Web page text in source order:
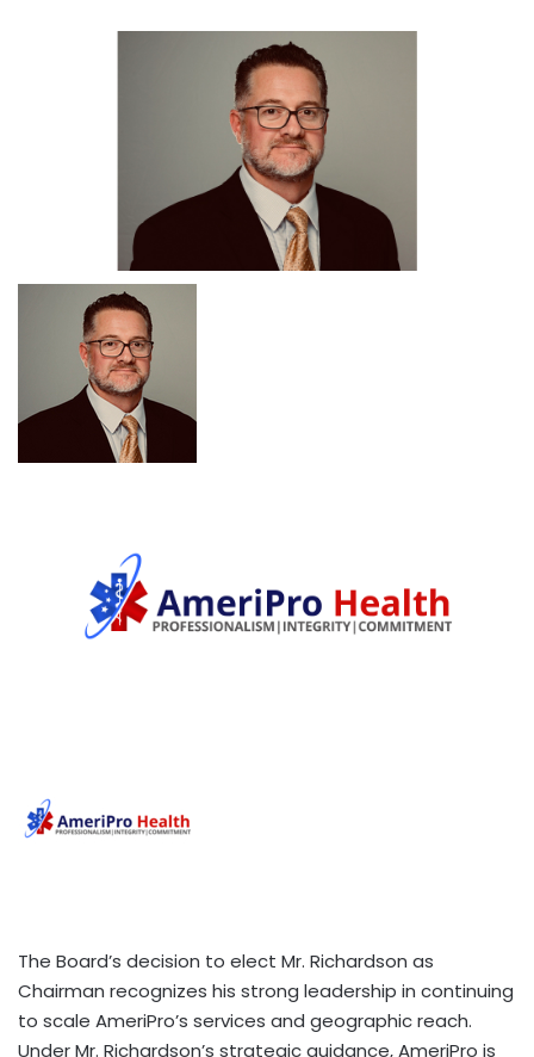
The Board’s decision to elect Mr. Richardson as
Chairman recognizes his strong leadership in continuing
to scale AmeriPro’s services and geographic reach.
Under Mr. Richardson’s strategic guidance, AmeriPro is